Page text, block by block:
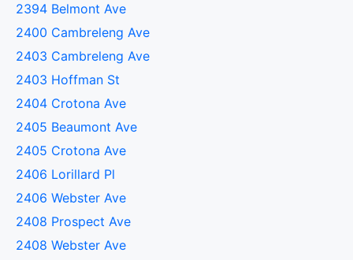
2394 Belmont Ave
2400 Cambreleng Ave
2403 Cambreleng Ave
2403 Hoffman St
2404 Crotona Ave
2405 Beaumont Ave
2405 Crotona Ave
2406 Lorillard Pl
2406 Webster Ave
2408 Prospect Ave
2408 Webster Ave